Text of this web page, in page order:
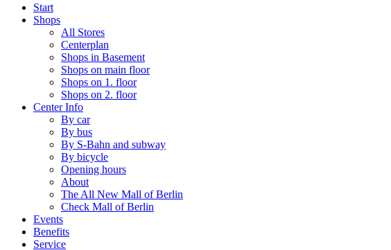
Start
Shops
All Stores
Centerplan
Shops in Basement
Shops on main floor
Shops on 1. floor
Shops on 2. floor
Center Info
By car
By bus
By S-Bahn and subway
By bicycle
Opening hours
About
The All New Mall of Berlin
Check Mall of Berlin
Events
Benefits
Service